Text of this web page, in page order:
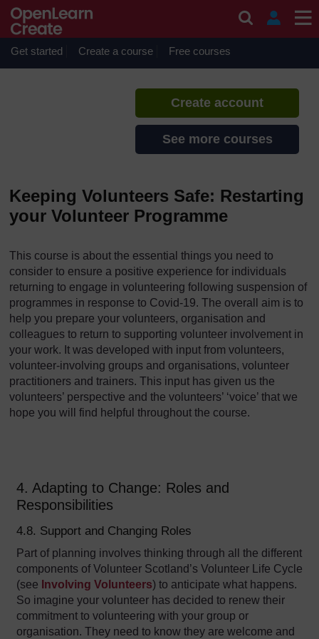
Get started Create a course Free courses
Keeping Volunteers Safe
If you create an account, you can
set up a personal learning profile
Create account
See more courses
Keeping Volunteers Safe: Restarting
your Volunteer Programme
This course is about the essential things you need to
consider to ensure a positive experience for individuals
returning to engage in volunteering following suspension of
programmes in response to Covid-19. The overall aim is to
help you prepare your volunteers, organisation and
colleagues to return to supporting volunteer involvement in
your work. It was developed with input from volunteers,
volunteer-involving groups and organisations, volunteer
practitioners and trainers. This input has given us the
volunteers’ perspective and the volunteers’ ‘voice’ that we
hope you will find helpful throughout the course.
4. Adapting to Change: Roles and
Responsibilities
4.8. Support and Changing Roles
Part of planning involves thinking through all the different
components of Volunteer Scotland’s Volunteer Life Cycle
(see Involving Volunteers) to anticipate what happens.
So imagine your volunteer has decided to renew their
commitment to volunteering with your group or
organisation. They need to know they are welcome and